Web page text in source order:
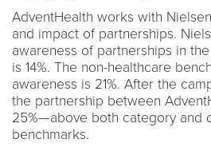
AdventHealth works with
and impact of partnerships.
awareness of partnerships in
is 14%. The non-healthcare
awareness is 21%. After the
the partnership between
25%—above both category and
benchmarks.